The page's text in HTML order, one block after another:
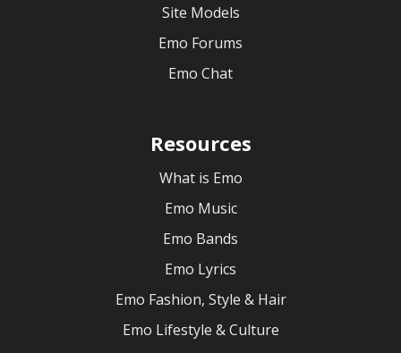
Site Models
Emo Forums
Emo Chat
Resources
What is Emo
Emo Music
Emo Bands
Emo Lyrics
Emo Fashion, Style & Hair
Emo Lifestyle & Culture